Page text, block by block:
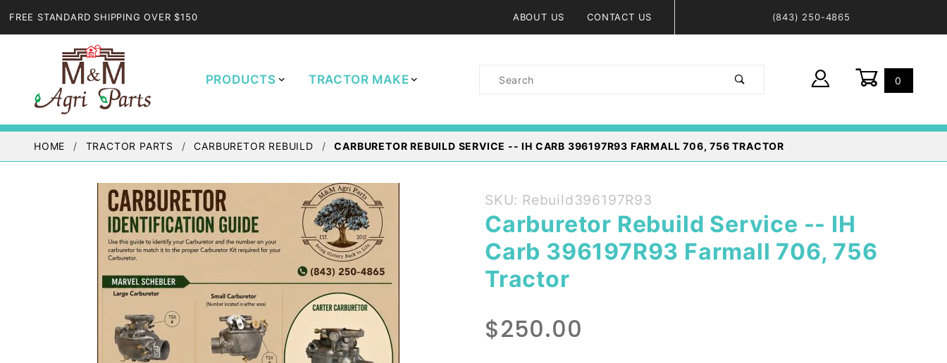
FREE STANDARD SHIPPING OVER $150 ABOUT US CONTACT US (843) 250-4865
PRODUCTS TRACTOR MAKE
Product
0
HOME TRACTOR PARTS CARBURETOR REBUILD CARBURETOR REBUILD SERVICE -- IH CARB 396197R93 FARMALL 706, 756 TRACTOR
Purchase
Carburetor
Rebuild
Service --
IH Carb
396197R93
706, 756
SKU: Rebuild396197R93
Carburetor Rebuild Service -- IH
Carb 396197R93 Farmall 706, 756
Tractor
$250.00